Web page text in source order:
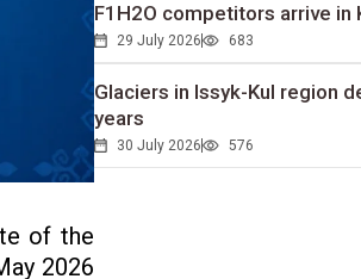
of the
2026
F1H2O competitors arrive in
29 July 2026 683
Glaciers in Issyk-Kul region
years
30 July 2026 576